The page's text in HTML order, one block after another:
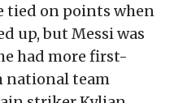
tied on points when
up, but Messi was
had more first-
national team